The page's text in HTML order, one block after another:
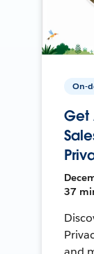
On-
Get
37